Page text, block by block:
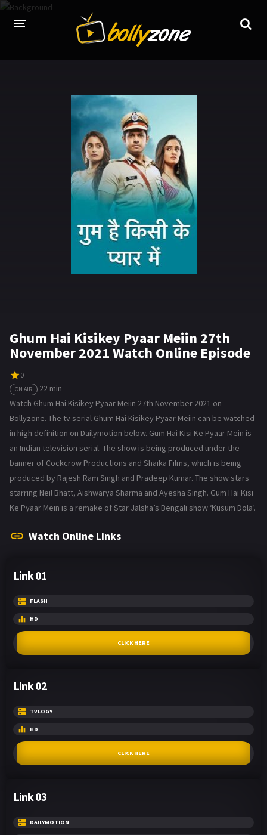
LATEST EPISODES
TV CHANNELS
TV SERIALS INDEX
NEWS AND PROMOS
HINDI MOVIES
Ghum Hai Kisikey Pyaar Meiin 27th
November 2021 Watch Online Episode
0
ON AIR
22 min
Watch Ghum Hai Kisikey Pyaar Meiin 27th November 2021 on
Bollyzone. The tv serial Ghum Hai Kisikey Pyaar Meiin can be watched
in high definition on Dailymotion below. Gum Hai Kisi Ke Pyaar Mein is
an Indian television serial. The show is being produced under the
banner of Cockcrow Productions and Shaika Films, which is being
produced by Rajesh Ram Singh and Pradeep Kumar. The show stars
starring Neil Bhatt, Aishwarya Sharma and Ayesha Singh. Gum Hai Kisi
Ke Pyaar Mein is a remake of Star Jalsha’s Bengali show ‘Kusum Dola’.
Watch Online Links
Link 01
FLASH
HD
CLICK HERE
Link 02
TVLOGY
HD
CLICK HERE
Link 03
DAILYMOTION